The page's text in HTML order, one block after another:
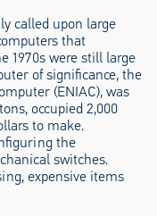
called upon large
that
1970s were still large
of significance, the
(ENIAC), was
occupied 2,000
to make.
the
switches.
expensive items